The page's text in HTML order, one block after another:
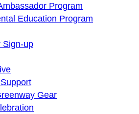
Program
Education Program
Sign-up
Gear